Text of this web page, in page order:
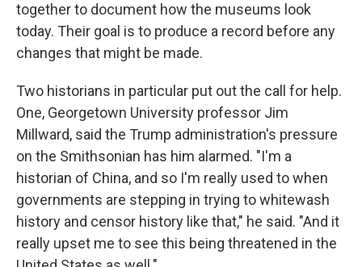
together to document how the museums look
today. Their goal is to produce a record before any
changes that might be made.
Two historians in particular put out the call for help.
One, Georgetown University professor Jim
Millward, said the Trump administration's pressure
on the Smithsonian has him alarmed. "I'm a
historian of China, and so I'm really used to when
governments are stepping in trying to whitewash
history and censor history like that," he said. "And it
really upset me to see this being threatened in the